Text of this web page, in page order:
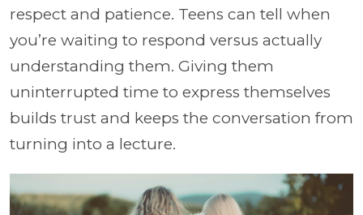
respect and patience. Teens can tell when
you’re waiting to respond versus actually
understanding them. Giving them
uninterrupted time to express themselves
builds trust and keeps the conversation from
turning into a lecture.